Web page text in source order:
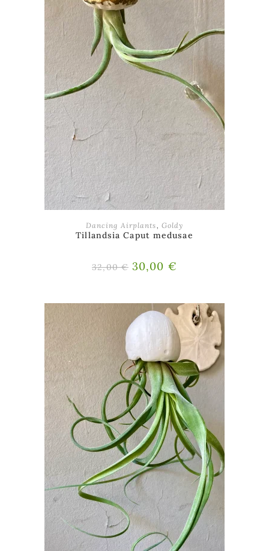
ADD TO BASKET
Dancing Airplants, Goldy
Tillandsia Caput medusae
32,00€ Original
price
30,00 €